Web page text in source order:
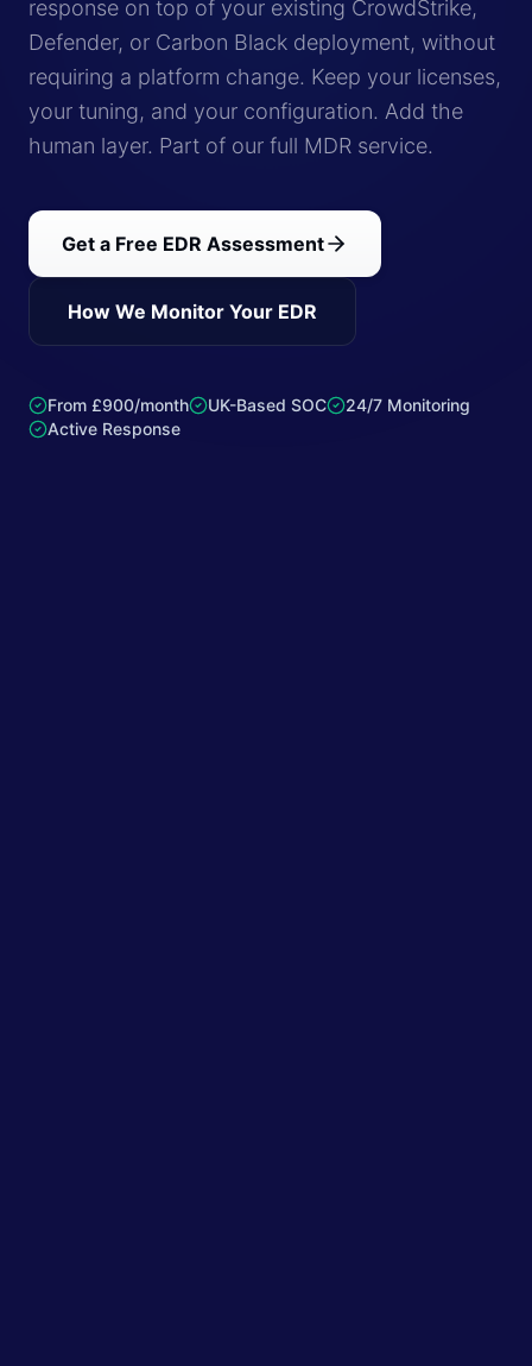
response on top of your existing CrowdStrike,
Defender, or Carbon Black deployment, without
requiring a platform change. Keep your licenses,
your tuning, and your configuration. Add the
human layer. Part of our full MDR service.
Get a Free EDR Assessment
How We Monitor Your EDR
From £900/month UK-Based SOC
24/7 Monitoring
Active Response